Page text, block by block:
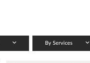
By Services